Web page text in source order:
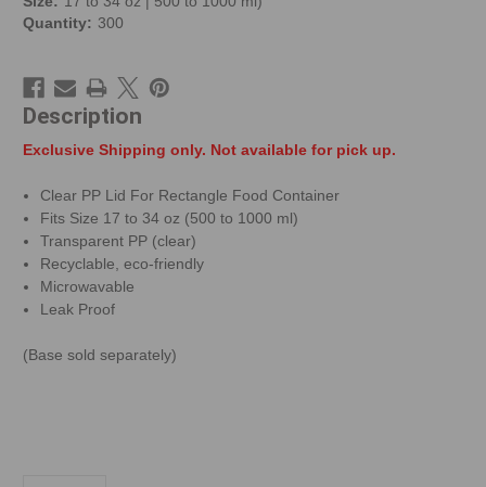
Quantity: 300
Description
Exclusive Shipping only. Not available for pick up.
Clear PP Lid For Rectangle Food Container
Fits Size 17 to 34 oz (500 to 1000 ml)
Transparent PP (clear)
Recyclable, eco-friendly
Microwavable
Leak Proof
(Base sold separately)